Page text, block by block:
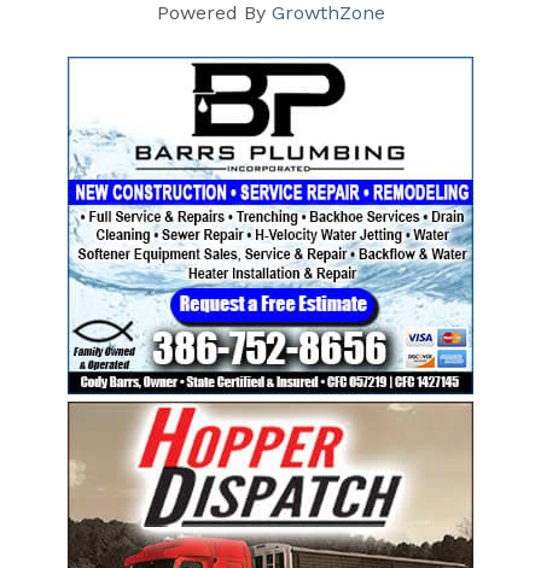
Powered By GrowthZone